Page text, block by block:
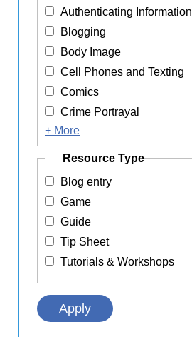
Authenticating Information
Blogging
Body Image
Cell Phones and Texting
Comics
Crime Portrayal
+ More
Resource Type
Blog entry
Game
Guide
Tip Sheet
Tutorials & Workshops